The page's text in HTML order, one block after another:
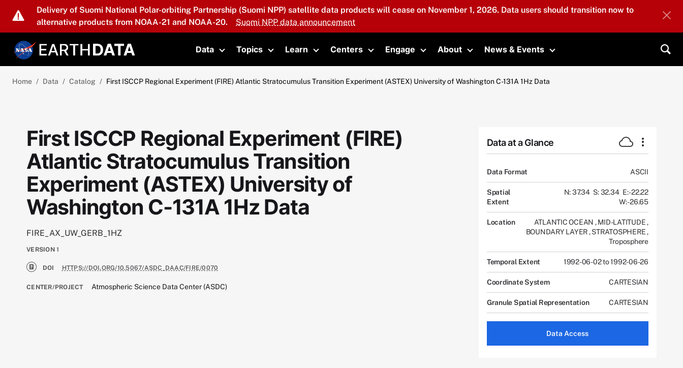
Skip to main content
Delivery of Suomi National Polar-orbiting Partnership (Suomi NPP) satellite data products will cease on November 1, 2026. Data users should transition now to
alternative products from NOAA-21 and NOAA-20.
Suomi NPP data announcement
Data
Toggle submenu
Topics
Toggle submenu
Learn
Toggle submenu
Centers
Toggle submenu
Engage
Toggle submenu
About
Toggle submenu
News & Events
Toggle submenu
Home Data Catalog First ISCCP Regional Experiment (FIRE) Atlantic Stratocumulus Transition Experiment (ASTEX) University of Washington C-131A 1Hz Data
First ISCCP Regional Experiment (FIRE)
Atlantic Stratocumulus Transition
Experiment (ASTEX) University of
Washington C-131A 1Hz Data
FIRE_AX_UW_GERB_1HZ
VERSION 1
DOI HTTPS://DOI.ORG/10.5067/ASDC_DAAC/FIRE/0070
CENTER/PROJECT Atmospheric Science Data Center (ASDC)
Data at a Glance
Data Format ASCII
Spatial
Extent
N: 37.34 S: 32.34 E: -22.22
W: -26.65
Location ATLANTIC OCEAN , MID-LATITUDE,
BOUNDARY LAYER, STRATOSPHERE,
Troposphere
Temporal Extent 1992-06-02 to 1992-06-26
Coordinate System CARTESIAN
Granule Spatial Representation CARTESIAN
Data Access